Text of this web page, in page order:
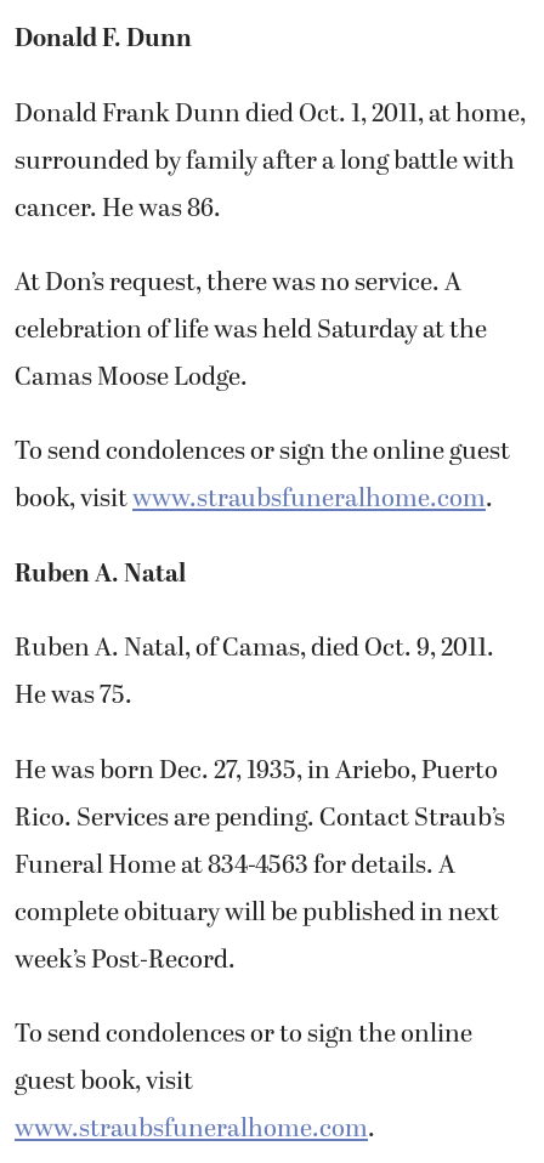
Donald F. Dunn
Donald Frank Dunn died Oct. 1, 2011, at home,
surrounded by family after a long battle with
cancer. He was 86.
At Don’s request, there was no service. A
celebration of life was held Saturday at the
Camas Moose Lodge.
To send condolences or sign the online guest
book, visitwww.straubsfuneralhome.com.
Ruben A. Natal
Ruben A. Natal, of Camas, died Oct. 9, 2011.
He was 75.
He was born Dec. 27, 1935, in Ariebo, Puerto
Rico. Services are pending. Contact Straub’s
Funeral Home at 834-4563 for details. A
complete obituary will be published in next
week’s Post-Record.
To send condolences or to sign the online
guest book, visit
www.straubsfuneralhome.com.